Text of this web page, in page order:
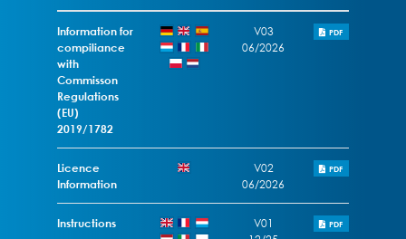
Information for
compiliance
with
Commisson
Regulations
(EU)
2019/1782
V03
06/2026
PDF
Licence
Information
V02
06/2026
PDF
Instructions
V01
PDF